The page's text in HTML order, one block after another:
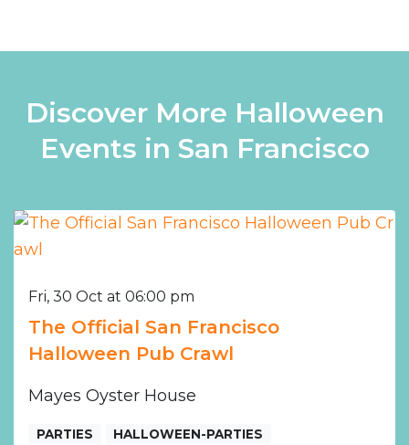
Discover More Halloween
Events in San Francisco
Fri, 30 Oct at 06:00 pm
The Official San Francisco
Halloween Pub Crawl
Mayes Oyster House
PARTIES HALLOWEEN-PARTIES